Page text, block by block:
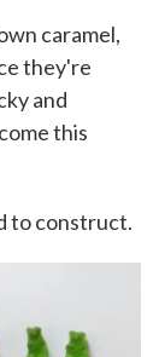
caramel,
they're
and
this
to construct.